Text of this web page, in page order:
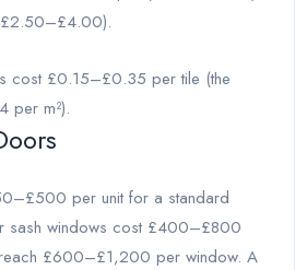
cost £0.15–£0.35 per tile (the
per m²).
per unit for a standard
sash windows cost £400–£800
reach £600–£1,200 per window. A